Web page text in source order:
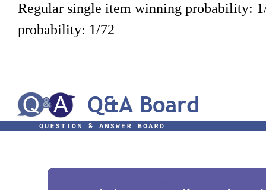
Regular single item winning probability:
probability: 1/72